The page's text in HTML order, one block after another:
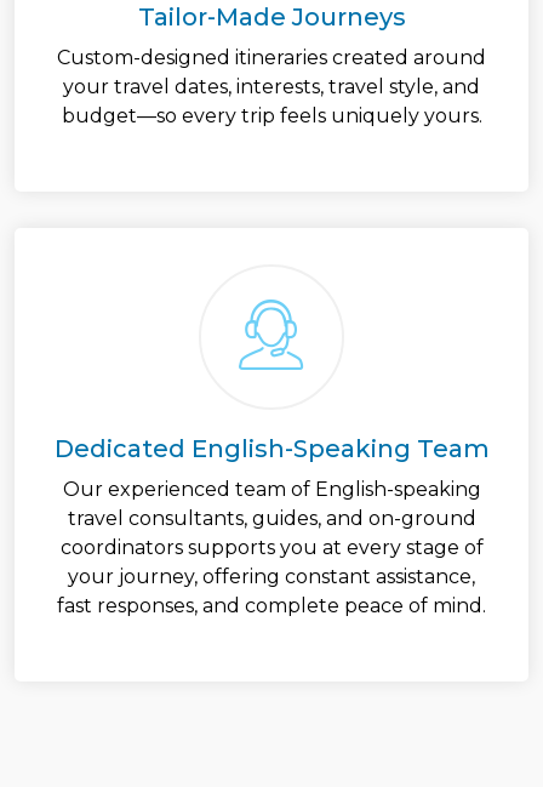
Tailor-Made Journeys
Custom-designed itineraries created around
your travel dates, interests, travel style, and
budget—so every trip feels uniquely yours.
Dedicated English-Speaking Team
Our experienced team of English-speaking
travel consultants, guides, and on-ground
coordinators supports you at every stage of
your journey, offering constant assistance,
fast responses, and complete peace of mind.